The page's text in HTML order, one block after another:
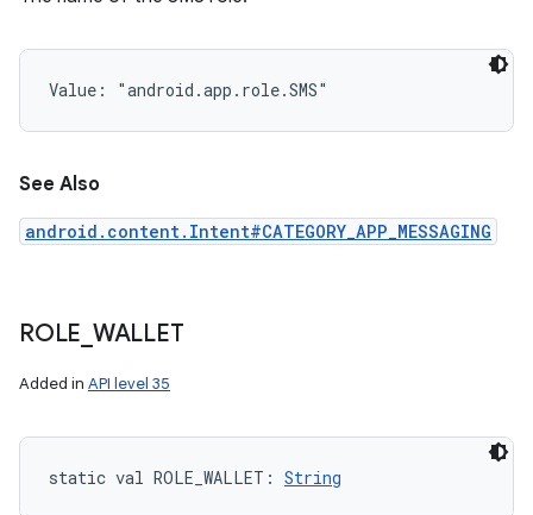
Value: "android.app.role.SMS"
See Also
android.content.Intent#CATEGORY_APP_MESSAGING
ROLE WALLET
Added in API level 35
static val ROLE_WALLET : String